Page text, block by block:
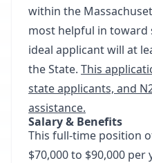
within the
most helpful in toward
ideal applicant will at
the State. This
state applicants, and
assistance.
Salary & Benefits
This full-time position
$70,000 to $90,000 per